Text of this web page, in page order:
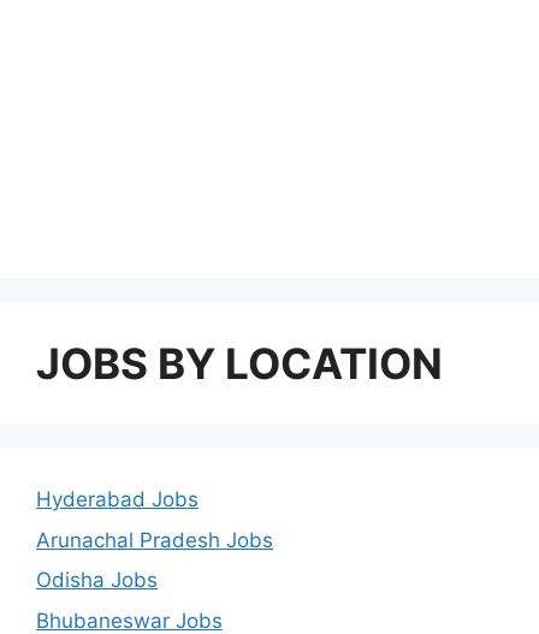
JOBS BY LOCATION
Hyderabad Jobs
Arunachal Pradesh Jobs
Odisha Jobs
Bhubaneswar Jobs